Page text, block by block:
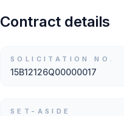
Contract details
SOLICITATION NO.
15B12126Q00000017
SET-ASIDE